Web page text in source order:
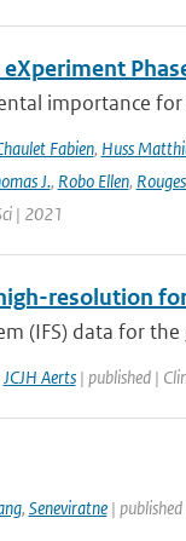
importance
Fabien, Huss
J., Robo Ellen,
| 2021
resolution
(IFS) data for
JCJH Aerts| published |
, Seneviratne|